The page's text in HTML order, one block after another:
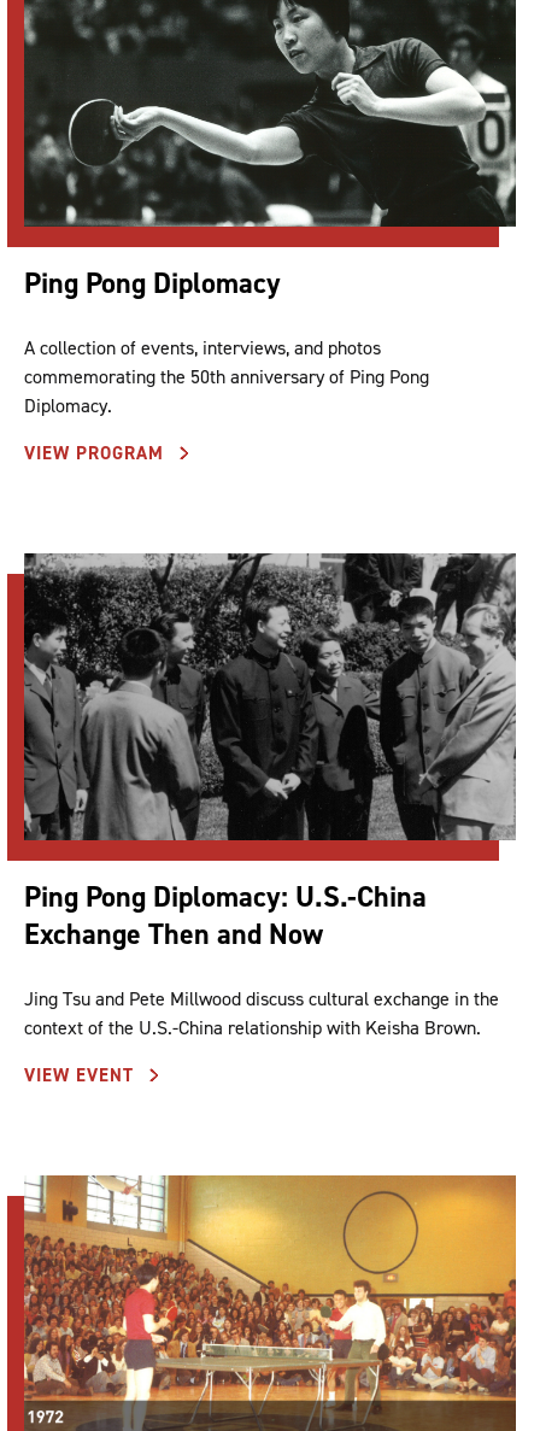
Ping Pong Diplomacy
A collection of events, interviews, and photos
commemorating the 50th anniversary of Ping Pong
Diplomacy.
VIEW PROGRAM
Ping Pong Diplomacy: U.S.-China
Exchange Then and Now
Jing Tsu and Pete Millwood discuss cultural exchange in the
context of the U.S.-China relationship with Keisha Brown.
VIEW EVENT